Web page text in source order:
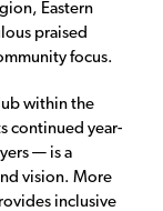
Eastern
praised
focus.
within the
continued year-
— is a
vision. More
inclusive